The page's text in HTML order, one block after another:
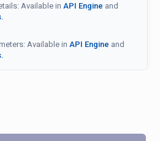
Available in API Engine and
Available in API Engine and